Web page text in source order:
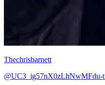
Thechrisbarnett
@UC3_ig57nX0zLhNwMFdu-